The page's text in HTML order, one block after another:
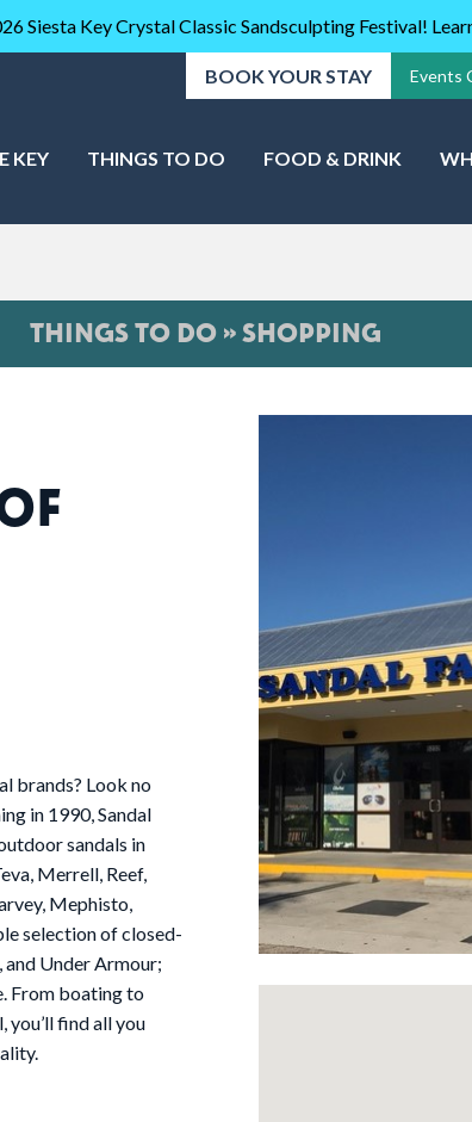
Siesta Key Crystal Classic Sandsculpting Festival!
BOOK YOUR STAY Events
KEY THINGS TO DO FOOD & DRINK
THINGS TO DO » SHOPPING
brands? Look no
in 1990, Sandal
sandals in
Merrell, Reef,
Mephisto,
selection of closed-
Under Armour;
From boating to
find all you